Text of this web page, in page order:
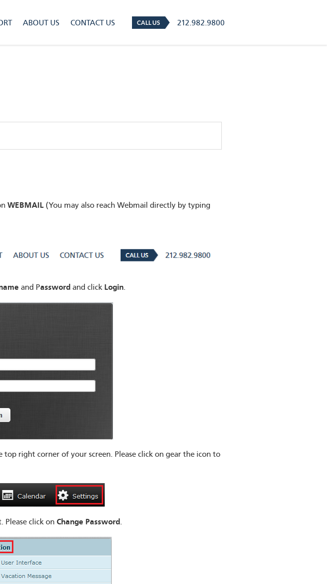
CALL US 212.982.9800
ABOUT US CONTACT US
WEBMAIL (You may also reach Webmail directly by typing
and Password and click Login.
top right corner of your screen. Please click on gear the icon to
Please click on Change Password.